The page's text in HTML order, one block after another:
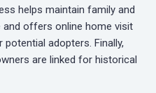
helps maintain family and
offers online home visit
adopters. Finally,
are linked for historical